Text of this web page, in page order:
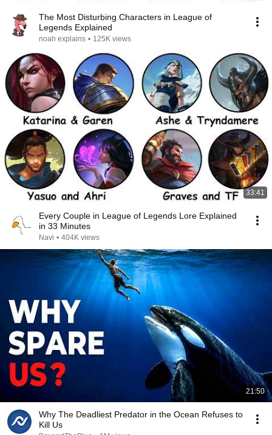
The Most Disturbing Characters in League of
Legends Explained
noah explains • 125K views
33:41
Every Couple in League of Legends Lore Explained
in 33 Minutes
Navi • 404K views
21:50
Why The Deadliest Predator in the Ocean Refuses to
Kill Us